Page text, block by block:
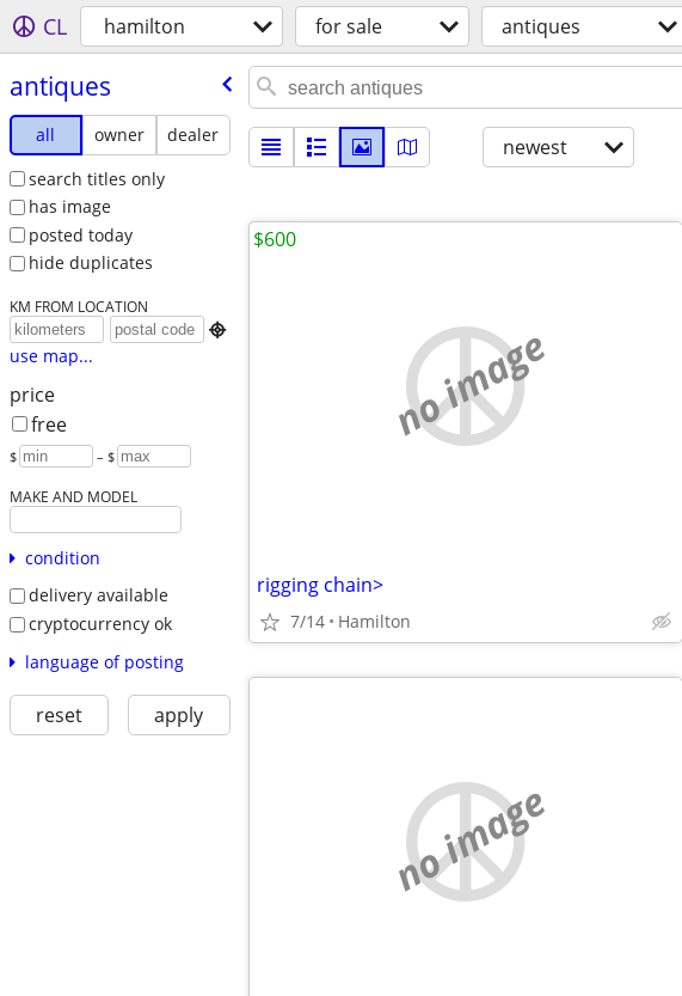
CL hamilton for sale antiques
antiques
all owner
dealer
search titles only
has image
posted today
hide duplicates
KM FROM LOCATION

use map...
price
free
$ – $
MAKE AND MODEL
condition
delivery available
cryptocurrency ok
language of posting
reset apply
newest
no image
rigging chain>
7/14 Hamilton
$600
no image